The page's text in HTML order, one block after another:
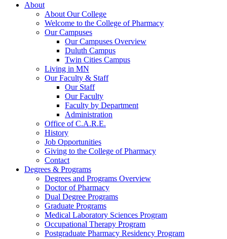
About
About Our College
Welcome to the College of Pharmacy
Our Campuses
Our Campuses Overview
Duluth Campus
Twin Cities Campus
Living in MN
Our Faculty & Staff
Our Staff
Our Faculty
Faculty by Department
Administration
Office of C.A.R.E.
History
Job Opportunities
Giving to the College of Pharmacy
Contact
Degrees & Programs
Degrees and Programs Overview
Doctor of Pharmacy
Dual Degree Programs
Graduate Programs
Medical Laboratory Sciences Program
Occupational Therapy Program
Postgraduate Pharmacy Residency Program